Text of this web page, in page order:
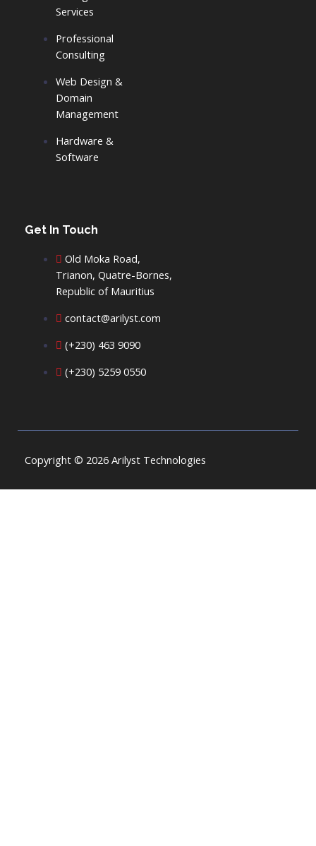
o
o
k
-
d
i
n
-
i
Services
Professional
Consulting
Web Design &
Domain
Management
Hardware &
Software
Get In Touch
Old Moka Road,
Trianon, Quatre-Bornes,
Republic of Mauritius
contact@arilyst.com
(+230) 463 9090
(+230) 5259 0550
Copyright © 2026 Arilyst Technologies